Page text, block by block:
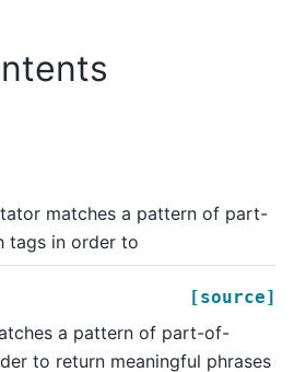
matches a pattern of part-
tags in order to
[source]
a pattern of part-of-
to return meaningful phrases